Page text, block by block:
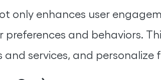
only enhances user
and behaviors.
services, and personalize